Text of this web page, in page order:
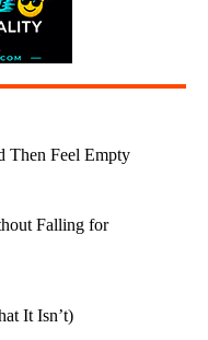
Then Feel Empty
Falling for
It Isn’t)